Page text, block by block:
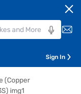
Sign In